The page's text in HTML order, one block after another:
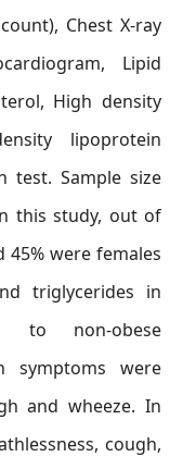
Chest X-ray
Lipid
High density
lipoprotein
test. Sample size
this study, out of
45% were females
triglycerides in
to non-obese
symptoms were
and wheeze. In
cough,